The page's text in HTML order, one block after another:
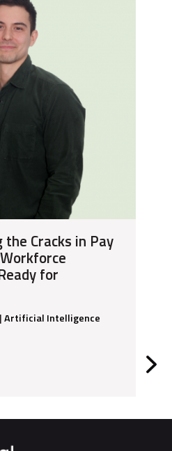
the Cracks in Pay
for
|Artificial Intelligence